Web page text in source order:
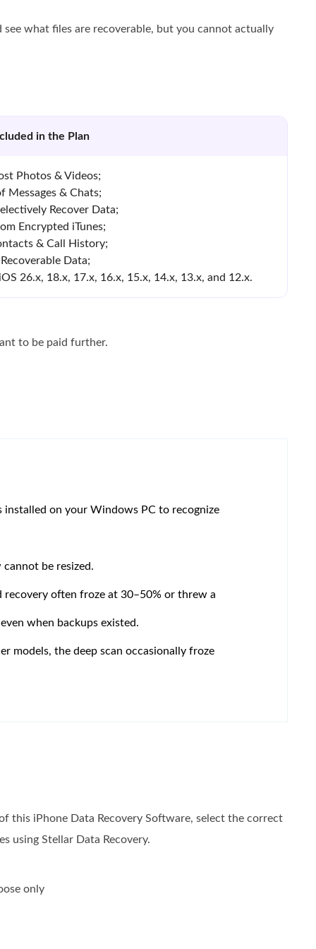
what files are recoverable, but you cannot actually
in the Plan
Photos & Videos;
Messages & Chats;
Recover Data;
Encrypted iTunes;
& Call History;
Data;
26.x, 18.x, 17.x, 16.x, 15.x, 14.x, 13.x, and 12.x.
to be paid further.
installed on your Windows PC to recognize
be resized.
recovery often froze at 30–50% or threw a
when backups existed.
models, the deep scan occasionally froze
this iPhone Data Recovery Software, select the correct
using Stellar Data Recovery.
only